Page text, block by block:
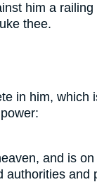
him a
thee.
in him, which
and is
authorities and